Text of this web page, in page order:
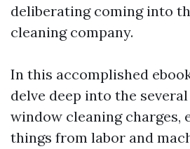
deliberating coming into
cleaning company.
In this accomplished
delve deep into the
window cleaning charges,
things from labor and